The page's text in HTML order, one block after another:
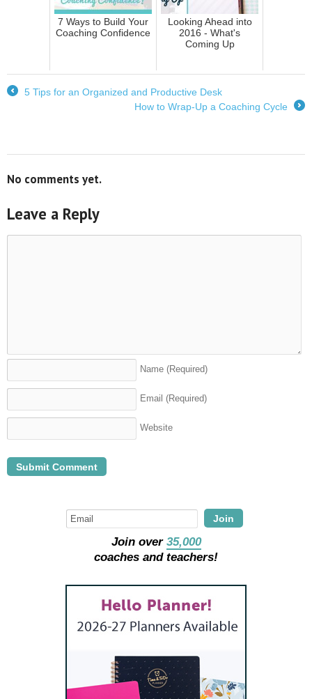
7 Ways to Build Your
Coaching Confidence
Looking Ahead into
2016 - What's
Coming Up
5 Tips for an Organized and Productive Desk
How to Wrap-Up a Coaching Cycle
No comments yet.
Leave a Reply
Name (Required)
Email (Required)
Website
Join
Join over 35,000
coaches and teachers!